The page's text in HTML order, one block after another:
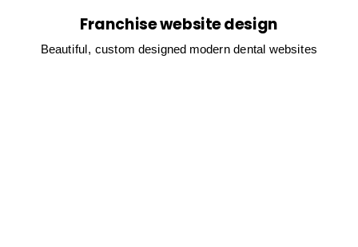
Franchise website design
Beautiful, custom designed modern dental websites